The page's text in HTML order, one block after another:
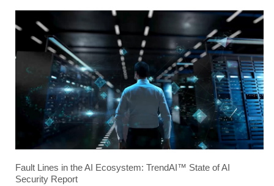
Fault Lines in the AI Ecosystem: TrendAI™ State of AI
Security Report